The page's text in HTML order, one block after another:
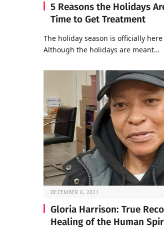
5 Reasons the Holidays
Time to Get Treatment
The holiday season is officially
Although the holidays are meant…
DECEMBER 6, 2021
Gloria Harrison: True
Healing of the Human